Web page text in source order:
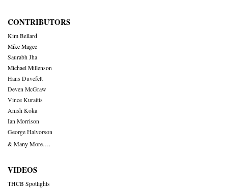
CONTRIBUTORS
Kim Bellard
Mike Magee
Saurabh Jha
Michael Millenson
Hans Duvefelt
Deven McGraw
Vince Kuraitis
Anish Koka
Ian Morrison
George Halvorson
& Many More….
VIDEOS
THCB Spotlights